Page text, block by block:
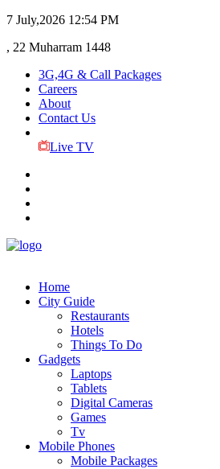
7 July,2026 12:54 PM
, 22 Muharram 1448
3G,4G & Call Packages
Careers
About
Contact Us
Live TV
Home
City Guide
Restaurants
Hotels
Things To Do
Gadgets
Laptops
Tablets
Digital Cameras
Games
Tv
Mobile Phones
Mobile Packages